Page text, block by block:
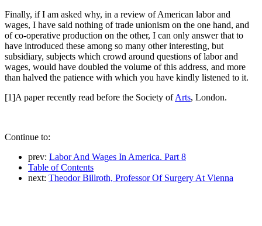
Finally, if I am asked why, in a review of American labor and
wages, I have said nothing of trade unionism on the one hand, and
of co-operative production on the other, I can only answer that to
have introduced these among so many other interesting, but
subsidiary, subjects which crowd around questions of labor and
wages, would have doubled the volume of this address, and more
than halved the patience with which you have kindly listened to it.
[1]A paper recently read before the Society ofArts, London.
Continue to:
prev: Labor And Wages In America. Part 8
Table of Contents
next: Theodor Billroth, Professor Of Surgery At Vienna